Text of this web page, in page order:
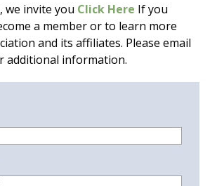
, we invite you Click Here If you
a member or to learn more
and its affiliates. Please email
additional information.